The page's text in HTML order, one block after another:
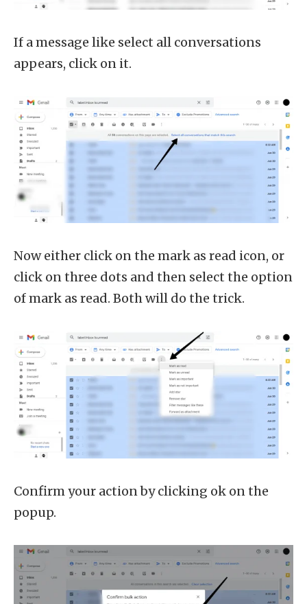
If a message like select all conversations
appears, click on it.
Now either click on the mark as read icon, or
click on three dots and then select the option
of mark as read. Both will do the trick.
Confirm your action by clicking ok on the
popup.